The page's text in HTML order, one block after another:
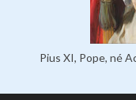
Pius XI, Pope, né